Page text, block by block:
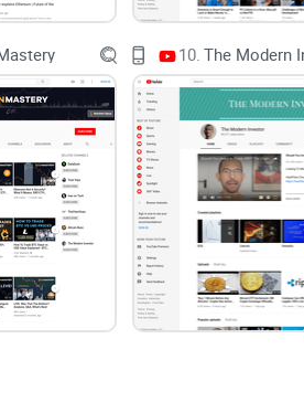
vanish; no position sizing, no
explanations, safer habits, and
moon calls, no hidden pitches.
where it’s light—so you know
10. The Modern